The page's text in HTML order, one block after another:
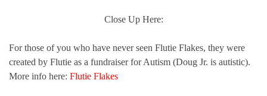
Close Up Here:
For those of you who have never seen Flutie Flakes, they were
created by Flutie as a fundraiser for Autism (Doug Jr. is autistic).
More info here: Flutie Flakes